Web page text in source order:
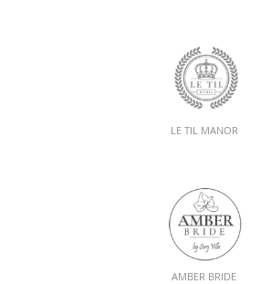
LE TIL MANOR
AMBER BRIDE